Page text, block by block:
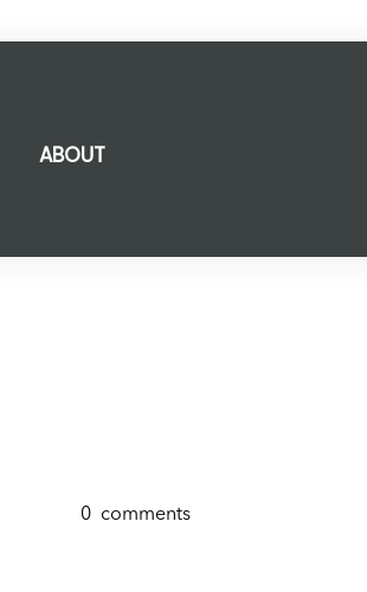
ABOUT
0 comments